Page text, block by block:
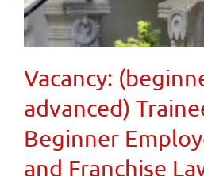
Vacancy:
advanced)
Beginner
and Franchise